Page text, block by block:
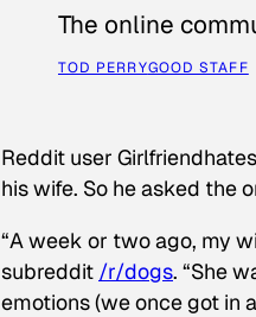
The online
TOD PERRYGOOD STAFF
Reddit user
his wife. So he asked the
“A week or two ago, my
subreddit /r/dogs. “She
emotions (we once got in